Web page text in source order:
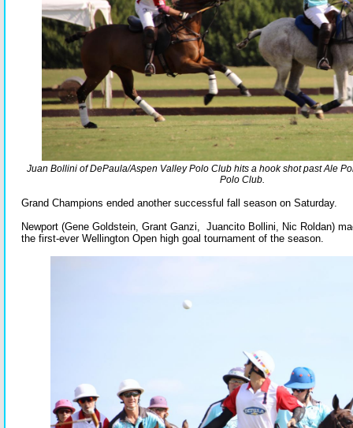
Juan Bollini of DePaula/Aspen Valley Polo Club hits a hook shot past Ale
Polo Club.
Grand Champions ended another successful fall season on Saturday.
Newport (Gene Goldstein, Grant Ganzi, Juancito Bollini, Nic Roldan)
the first-ever Wellington Open high goal tournament of the season.